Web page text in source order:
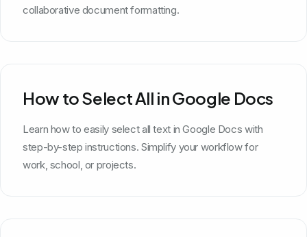
collaborative document formatting.
How to Select All in Google Docs
Learn how to easily select all text in Google Docs with
step-by-step instructions. Simplify your workflow for
work, school, or projects.